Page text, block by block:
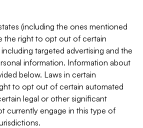
(including the ones mentioned
the right to opt out of certain
targeted advertising and the
information. Information about
below. Laws in certain
to opt out of certain automated
legal or other significant
currently engage in this type of